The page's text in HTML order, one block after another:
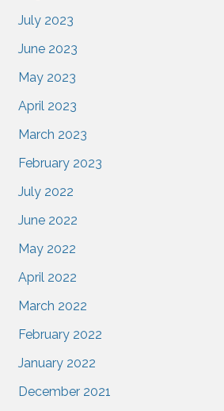
July 2023
June 2023
May 2023
April 2023
March 2023
February 2023
July 2022
June 2022
May 2022
April 2022
March 2022
February 2022
January 2022
December 2021